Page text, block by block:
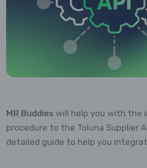
MR Buddies will help you with the
procedure to the Toluna Supplier
detailed guide to help you